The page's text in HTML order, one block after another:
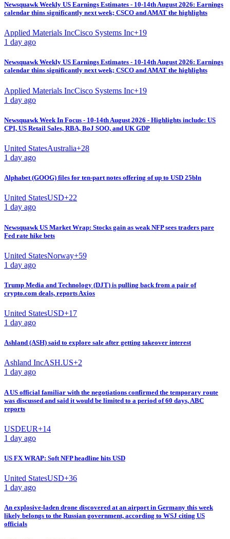
Newsquawk Weekly US Earnings Estimates - 10-14th August 2026: Earnings
calendar thins significantly next week; CSCO and AMAT the highlights
Applied Materials IncCisco Systems Inc+19
1 day ago
Newsquawk Weekly US Earnings Estimates - 10-14th August 2026: Earnings
calendar thins significantly next week; CSCO and AMAT the highlights
Applied Materials IncCisco Systems Inc+19
1 day ago
Newsquawk Week In Focus - 10-14th August 2026 - Highlights include: US
CPI, US Retail Sales, RBA, BoJ SOO, and UK GDP
United StatesAustralia+28
1 day ago
Alphabet (GOOG) files for ten-part notes offering of up to USD 25bln
United StatesUSD+22
1 day ago
Newsquawk US Market Wrap: Stocks gain as weak NFP sees traders pare
Fed rate hike bets
United StatesNorway+59
1 day ago
Trump Media and Technology (DJT) is pulling back from a pair of
crypto.com deals, reports Axios
United StatesUSD+17
1 day ago
Ashland (ASH) said to explore sale after getting takeover interest
Ashland IncASH.US+2
1 day ago
A US official familiar with the negotiations confirmed the temporary route
was discussed and said it would be limited to a period of 60 days, ABC
reports
USDEUR+14
1 day ago
US FX WRAP: Soft NFP headline hits USD
United StatesUSD+36
1 day ago
An explosive-laden drone discovered at an airport in Germany this week
likely belongs to the Russian government, according to WSJ citing US
officials